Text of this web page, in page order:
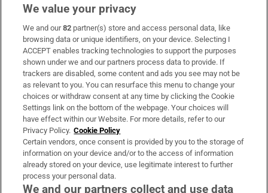
Subscribe
Support
About Us
Irish Times Products & Services
OUR PARTNERS:
We value your privacy
We and our82 partner(s) store and access personal data, like
browsing data or unique identifiers, on your device. Selecting I
ACCEPT enables tracking technologies to support the purposes
shown under we and our partners process data to provide. If
trackers are disabled, some content and ads you see may not be
as relevant to you. You can resurface this menu to change your
choices or withdraw consent at any time by clicking the Cookie
Settings link on the bottom of the webpage. Your choices will
have effect within our Website. For more details, refer to our
Privacy Policy. Cookie Policy
Certain vendors, once consent is provided by you to the storage of
information on your device and/or to the access of information
already stored on your device, use legitimate interest to further
process your personal data.
We and our partners collect and use data